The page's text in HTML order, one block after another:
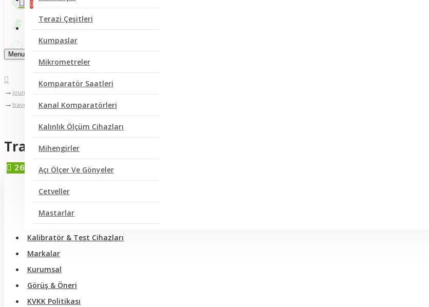
0
Terazi Çeşitleri
Kumpaslar
Mikrometreler
Komparatör Saatleri
Kanal Komparatörleri
Kalınlık Ölçüm Cihazları
Mihengirler
Açı Ölçer Ve Gönyeler
Cetveller
Mastarlar
Anemometre - Hava Hızı Ölçer
Kalibratör & Test Cihazları
Markalar
Kurumsal
Görüş & Öneri
KVKK Politikası
Bize Yazın
Menu
journal blog
traveling to greece
Traveling to Greece
26 Tem